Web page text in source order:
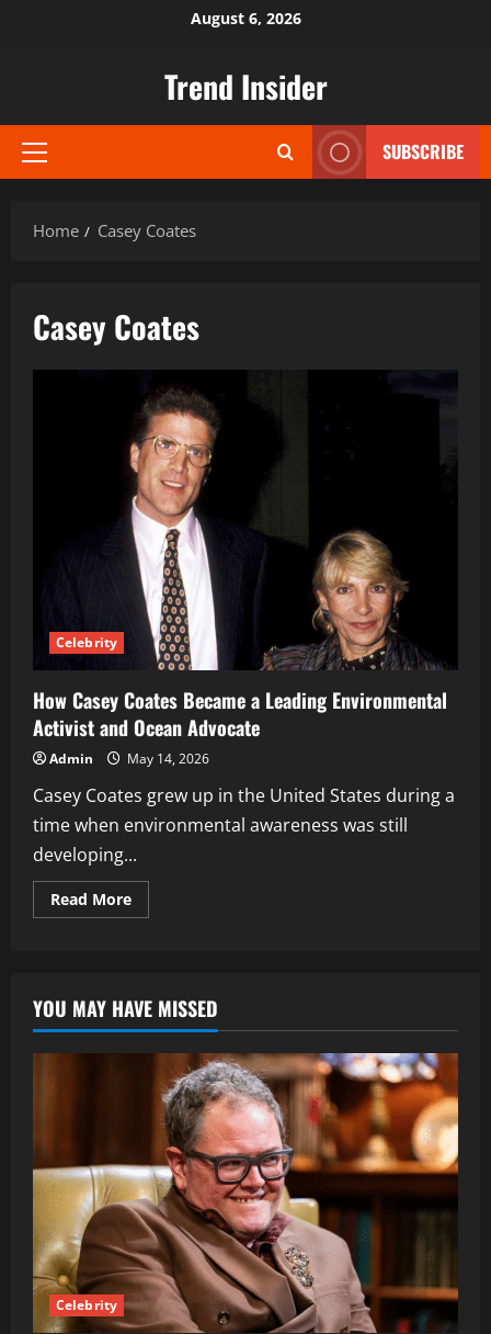
August 6, 2026
Trend Insider
Primary
SUBSCRIBE
Home Casey Coates
Casey Coates
Celebrity
How Casey Coates Became a Leading Environmental
Activist and Ocean Advocate
Admin May 14, 2026
Casey Coates grew up in the United States during a
time when environmental awareness was still
developing...
Read MoreRead
more
a
Leading
Environmental
Activist
Ocean
Advocate
YOU MAY HAVE MISSED
Celebrity